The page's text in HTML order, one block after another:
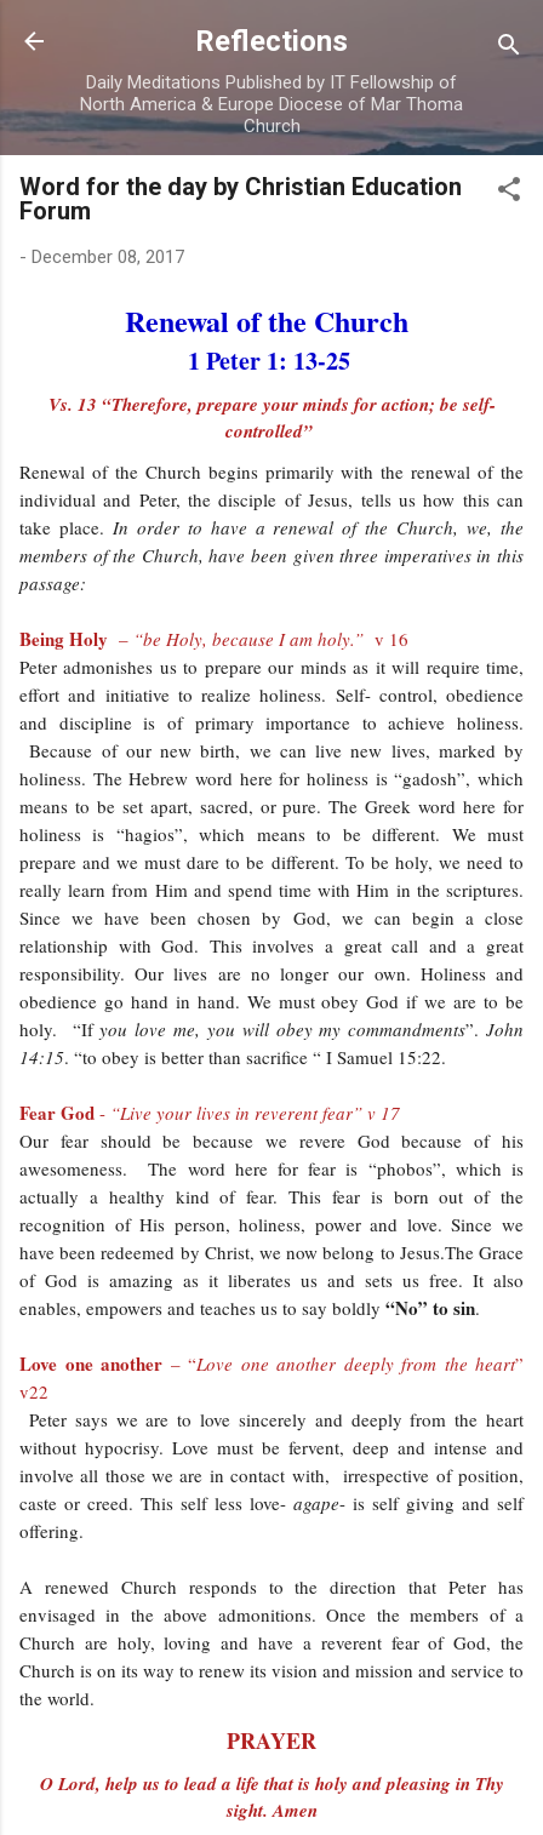
Skip to main content
Reflections
Daily Meditations Published by IT Fellowship of
North America & Europe Diocese of Mar Thoma
Church
Word for the day by Christian Education
Forum
- December 08, 2017
Renewal of the Church
1 Peter 1: 13-25
Vs. 13 “Therefore, prepare your minds for action; be self-
controlled”
Renewal of the Church begins primarily with the renewal of the
individual and Peter, the disciple of Jesus, tells us how this can
take place. In order to have a renewal of the Church, we, the
members of the Church, have been given three imperatives in this
passage:
Being Holy – “be Holy, because I am holy.” v 16
Peter admonishes us to prepare our minds as it will require time,
effort and initiative to realize holiness. Self- control, obedience
and discipline is of primary importance to achieve holiness.
Because of our new birth, we can live new lives, marked by
holiness. The Hebrew word here for holiness is “gadosh”, which
means to be set apart, sacred, or pure. The Greek word here for
holiness is “hagios”, which means to be different. We must
prepare and we must dare to be different. To be holy, we need to
really learn from Him and spend time with Him in the scriptures.
Since we have been chosen by God, we can begin a close
relationship with God. This involves a great call and a great
responsibility. Our lives are no longer our own. Holiness and
obedience go hand in hand. We must obey God if we are to be
holy. “Ifyou love me, you will obey my commandments”.John
14:15. “to obey is better than sacrifice “ I Samuel 15:22.
Fear God - “Live your lives in reverent fear” v 17
Our fear should be because we revere God because of his
awesomeness. The word here for fear is “phobos”, which is
actually a healthy kind of fear. This fear is born out of the
recognition of His person, holiness, power and love. Since we
have been redeemed by Christ, we now belong to Jesus.The Grace
of God is amazing as it liberates us and sets us free. It also
enables, empowers and teaches us to say boldly “No” to sin.
Love one another – “Love one another deeply from the heart”
v22
Peter says we are to love sincerely and deeply from the heart
without hypocrisy. Love must be fervent, deep and intense and
involve all those we are in contact with, irrespective of position,
caste or creed. This self less love- agape- is self giving and self
offering.
A renewed Church responds to the direction that Peter has
envisaged in the above admonitions. Once the members of a
Church are holy, loving and have a reverent fear of God, the
Church is on its way to renew its vision and mission and service to
the world.
PRAYER
O Lord, help us to lead a life that is holy and pleasing in Thy
sight. Amen